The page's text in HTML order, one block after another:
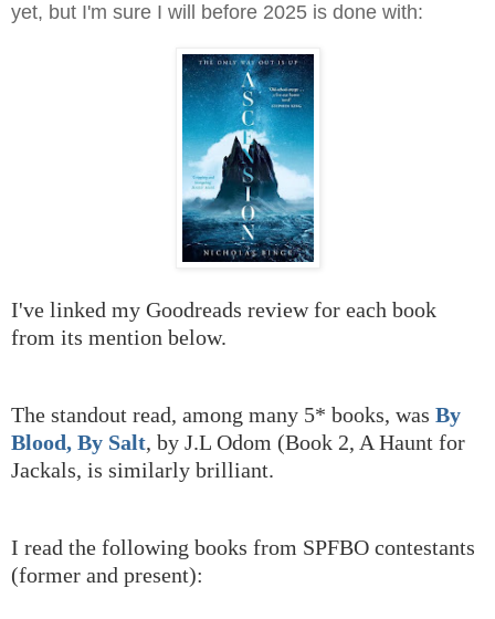
yet, but I'm sure I will before 2025 is done with:
I've linked my Goodreads review for each book
from its mention below.
The standout read, among many 5* books, was By
Blood, By Salt, by J.L Odom (Book 2, A Haunt for
Jackals, is similarly brilliant.
I read the following books from SPFBO contestants
(former and present):